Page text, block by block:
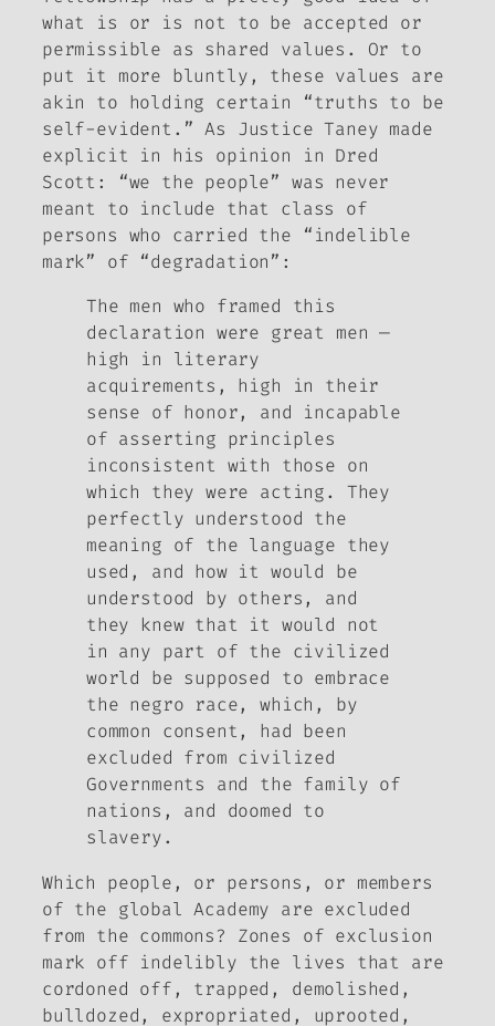
what is or is not to be accepted or
permissible as shared
values. Or to
put it more bluntly, these values are
akin to holding certain “truths to be
self-evident.” As Justice Taney made
explicit in his opinion in Dred
Scott : “we the people” was never
meant to include that class of
persons who carried the “indelible
mark” of “degradation”:
The men who framed this
declaration were great men —
high in literary
acquirements, high in their
sense of honor, and incapable
of asserting principles
inconsistent with those on
which they were acting. They
perfectly understood the
meaning of the language they
used, and how it would be
understood by others, and
they knew that it would not
in any part of the civilized
world be supposed to embrace
the negro race, which, by
common consent, had been
excluded from civilized
Governments and the family of
nations, and doomed to
slavery.
Which people, or persons, or members
of the global Academy are excluded
from the commons? Zones of exclusion
mark off indelibly the lives that are
cordoned off, trapped, demolished,
bulldozed, expropriated, uprooted,